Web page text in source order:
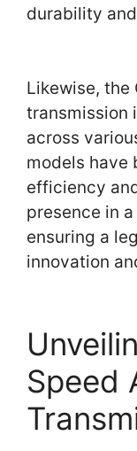
durability
Likewise, the
transmission
across
models have
efficiency
presence in
ensuring a
innovation
Speed